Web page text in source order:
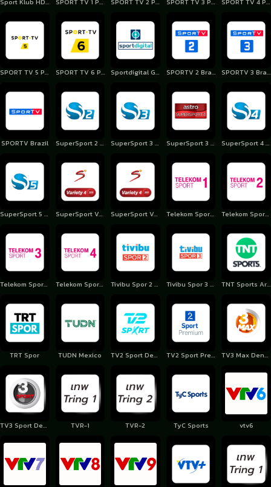
SPORT TV 5 Portugal SPORT TV 6 Portugal Sportdigital Germany SPORTV 2 Brazil SPORTV 3 Brazil
SPORTV Brazil SuperSport 2 Albania SuperSport 3 Albania SuperSport 3 Albania SuperSport 4 Albania
SuperSport 5 Albania SuperSport Variety 3 SuperSport Variety 4 Telekom Sport 1 Romania Telekom Sport 2 Romania
Telekom Sport 3 Romania Telekom Sport 4 Romania Tivibu Spor 2 Turkey Tivibu Spor 3 Turkey TNT Sports Argentina
TRT Spor TUDN Mexico TV2 Sport Denmark TV2 Sport Premium TV3 Max Denmark
TV3 Sport Denmark TVR-1 TVR-2 TyC Sports vtv6